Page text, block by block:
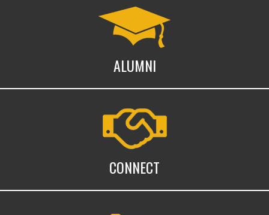
Alumni
ALUMNI
Connect with WMed
CONNECT